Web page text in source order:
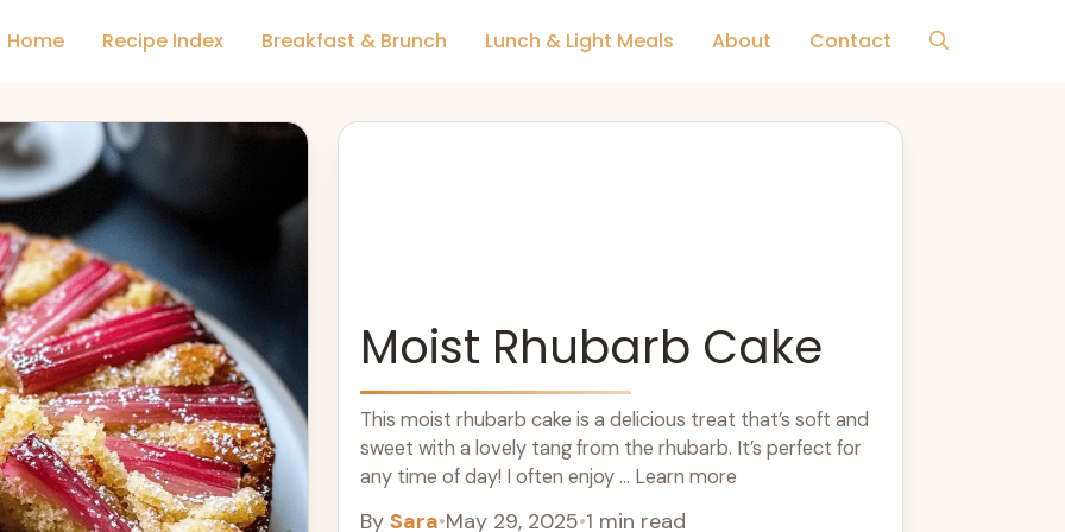
Home Recipe Index Breakfast & Brunch Lunch & Light Meals About Contact
Moist Rhubarb Cake
This moist rhubarb cake is a delicious treat that’s soft and
sweet with a lovely tang from the rhubarb. It’s perfect for
any time of day! I often enjoy ... Learn more
By Sara•May 29, 2025•1 min read